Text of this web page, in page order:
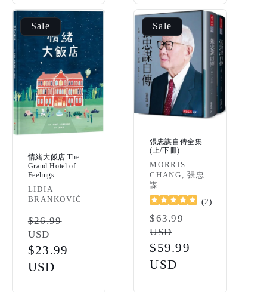
Sale
情緒大飯店 The
Grand Hotel of
Feelings
Vendor:
LIDIA
BRANKOVIĆ
Regular
price
$26.99
USD
Sale
price
$23.99
USD
Sale
張忠謀自傳全集
(上/下冊)
Vendor:
MORRIS
CHANG, 張忠
謀
(2)
Regular
price
$63.99
USD
Sale
price
$59.99
USD